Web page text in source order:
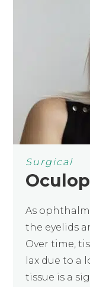
Surgical
As
the eyelids
Over time,
lax due to a
tissue is a